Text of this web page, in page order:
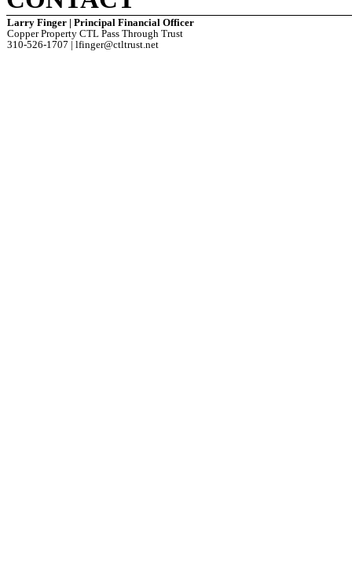
Larry Finger | Principal Financial Officer
Copper Property CTL Pass Through Trust
310-526-1707 | lfinger@ctltrust.net